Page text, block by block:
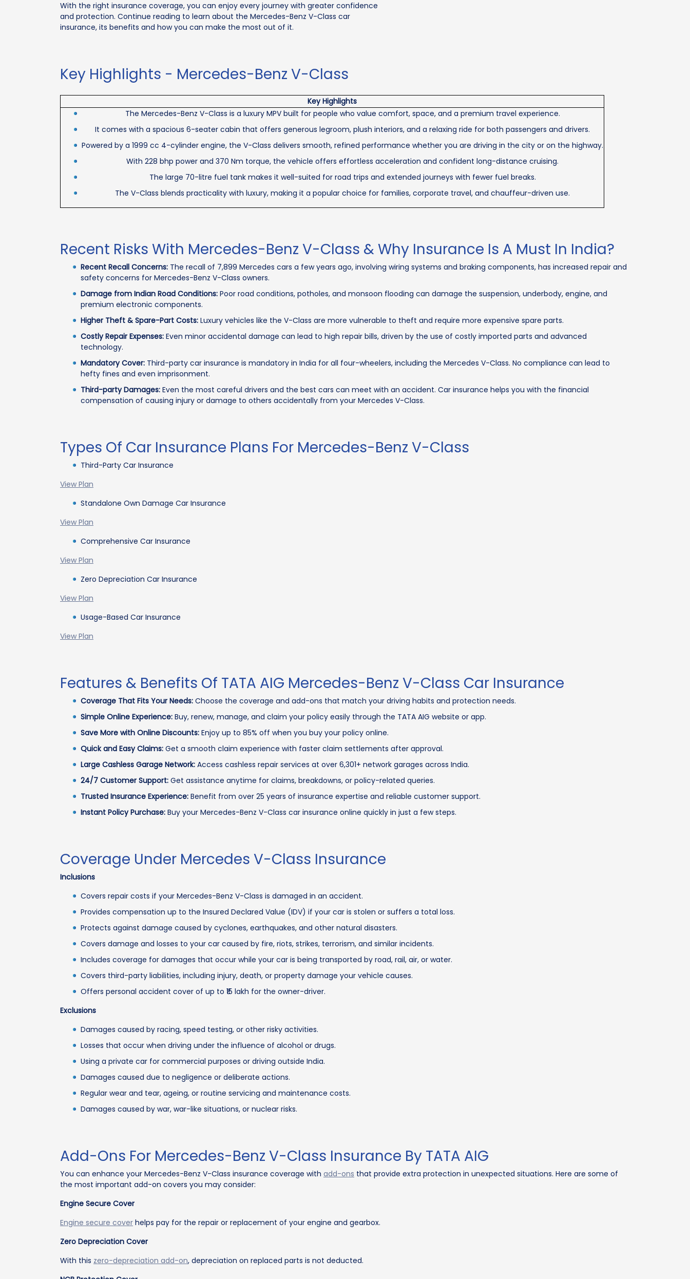
With the right insurance coverage, you can enjoy every journey with greater confidence
and protection. Continue reading to learn about the Mercedes-Benz V-Class car
insurance, its benefits and how you can make the most out of it.
Key Highlights - Mercedes-Benz V-Class
Key Highlights
The Mercedes-Benz V-Class is a luxury MPV built for people who value comfort, space, and a premium travel experience.
It comes with a spacious 6-seater cabin that offers generous legroom, plush interiors, and a relaxing ride for both passengers and drivers.
Powered by a 1999 cc 4-cylinder engine, the V-Class delivers smooth, refined performance whether you are driving in the city or on the highway.
With 228 bhp power and 370 Nm torque, the vehicle offers effortless acceleration and confident long-distance cruising.
The large 70-litre fuel tank makes it well-suited for road trips and extended journeys with fewer fuel breaks.
The V-Class blends practicality with luxury, making it a popular choice for families, corporate travel, and chauffeur-driven use.
Recent Risks With Mercedes-Benz V-Class & Why Insurance Is A Must In India?
Recent Recall Concerns: The recall of 7,899 Mercedes cars a few years ago, involving wiring systems and braking components, has increased repair and
safety concerns for Mercedes-Benz V-Class owners.
Damage from Indian Road Conditions: Poor road conditions, potholes, and monsoon flooding can damage the suspension, underbody, engine, and
premium electronic components.
Higher Theft & Spare-Part Costs: Luxury vehicles like the V-Class are more vulnerable to theft and require more expensive spare parts.
Costly Repair Expenses: Even minor accidental damage can lead to high repair bills, driven by the use of costly imported parts and advanced
technology.
Mandatory Cover: Third-party car insurance is mandatory in India for all four-wheelers, including the Mercedes V-Class. No compliance can lead to
hefty fines and even imprisonment.
Third-party Damages: Even the most careful drivers and the best cars can meet with an accident. Car insurance helps you with the financial
compensation of causing injury or damage to others accidentally from your Mercedes V-Class.
Types Of Car Insurance Plans For Mercedes-Benz V-Class
Third-Party Car Insurance
View Plan
Standalone Own Damage Car Insurance
View Plan
Comprehensive Car Insurance
View Plan
Zero Depreciation Car Insurance
View Plan
Usage-Based Car Insurance
View Plan
Features & Benefits Of TATA AIG Mercedes-Benz V-Class Car Insurance
Coverage That Fits Your Needs: Choose the coverage and add-ons that match your driving habits and protection needs.
Simple Online Experience: Buy, renew, manage, and claim your policy easily through the TATA AIG website or app.
Save More with Online Discounts: Enjoy up to 85% off when you buy your policy online.
Quick and Easy Claims: Get a smooth claim experience with faster claim settlements after approval.
Large Cashless Garage Network: Access cashless repair services at over 6,301+ network garages across India.
24/7 Customer Support: Get assistance anytime for claims, breakdowns, or policy-related queries.
Trusted Insurance Experience: Benefit from over 25 years of insurance expertise and reliable customer support.
Instant Policy Purchase: Buy your Mercedes-Benz V-Class car insurance online quickly in just a few steps.
Coverage Under Mercedes V-Class Insurance
Inclusions
Covers repair costs if your Mercedes-Benz V-Class is damaged in an accident.
Provides compensation up to the Insured Declared Value (IDV) if your car is stolen or suffers a total loss.
Protects against damage caused by cyclones, earthquakes, and other natural disasters.
Covers damage and losses to your car caused by fire, riots, strikes, terrorism, and similar incidents.
Includes coverage for damages that occur while your car is being transported by road, rail, air, or water.
Covers third-party liabilities, including injury, death, or property damage your vehicle causes.
Offers personal accident cover of up to ₹15 lakh for the owner-driver.
Exclusions
Damages caused by racing, speed testing, or other risky activities.
Losses that occur when driving under the influence of alcohol or drugs.
Using a private car for commercial purposes or driving outside India.
Damages caused due to negligence or deliberate actions.
Regular wear and tear, ageing, or routine servicing and maintenance costs.
Damages caused by war, war-like situations, or nuclear risks.
Add-Ons For Mercedes-Benz V-Class Insurance By TATA AIG
You can enhance your Mercedes-Benz V-Class insurance coverage with add-ons that provide extra protection in unexpected situations. Here are some of
the most important add-on covers you may consider:
Engine Secure Cover
Engine secure cover helps pay for the repair or replacement of your engine and gearbox.
Zero Depreciation Cover
With this zero-depreciation add-on, depreciation on replaced parts is not deducted.